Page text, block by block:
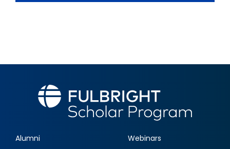
Alumni Webinars